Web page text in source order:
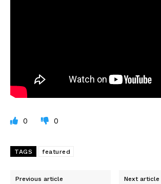
0 0
TAGS featured
Previous article Next article